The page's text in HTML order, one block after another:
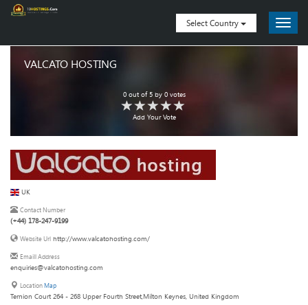
Select Country
VALCATO HOSTING
0out of5by 0votes
Add Your Vote
UK
Contact Number
(+44) 178-247-9199
Website Url http://www.valcatohosting.com/
Emaill Address
enquiries@valcatohosting.com
LocationMap
Ternion Court 264 - 268 Upper Fourth Street,Milton Keynes, United Kingdom